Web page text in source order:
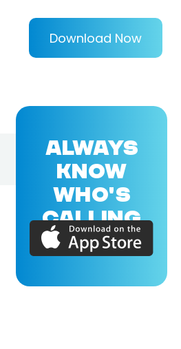
Download Now
ALWAYS
KNOW
WHO'S
CALLING